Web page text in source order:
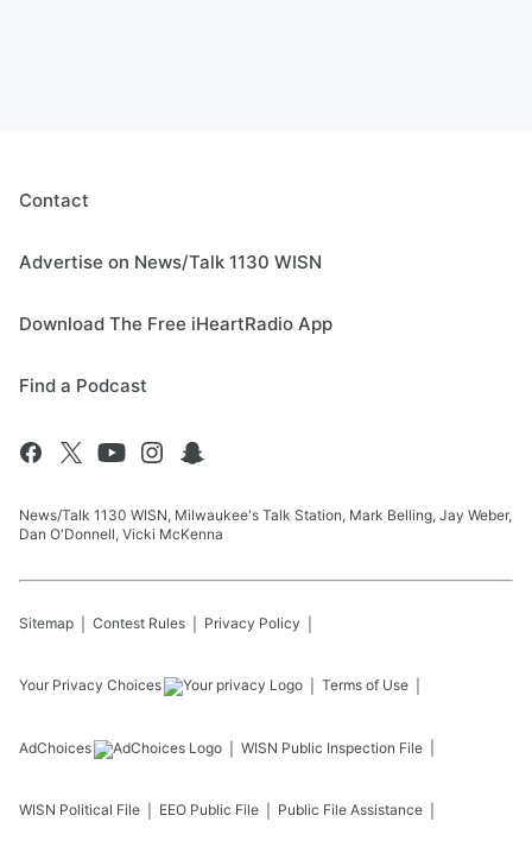
Contact
Advertise on News/Talk 1130 WISN
Download The Free iHeartRadio App
Find a Podcast
News/Talk 1130 WISN, Milwaukee's Talk Station, Mark Belling, Jay Weber,
Dan O'Donnell, Vicki McKenna
Sitemap Contest Rules Privacy Policy
Your Privacy Choices Terms of Use
AdChoices WISN Public Inspection File
WISN Political File EEO Public File Public File Assistance